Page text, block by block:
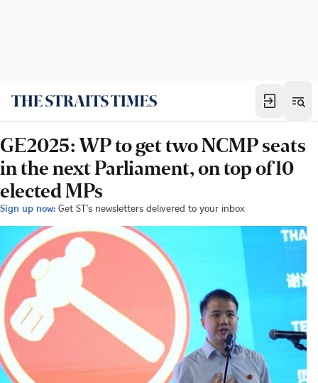
GE2025: WP to get two NCMP seats
in the next Parliament, on top of 10
elected MPs
Sign up now: Get ST's newsletters delivered to your inbox